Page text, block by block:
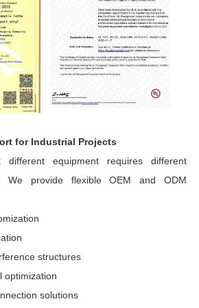
for Industrial Projects
different equipment requires different
We provide flexible OEM and ODM
structures
optimization
solutions